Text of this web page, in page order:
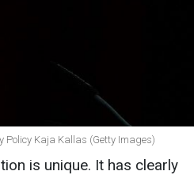
Policy Kaja Kallas (Getty Images)
is unique. It has clearly